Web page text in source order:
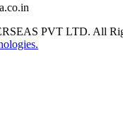
PVT LTD. All